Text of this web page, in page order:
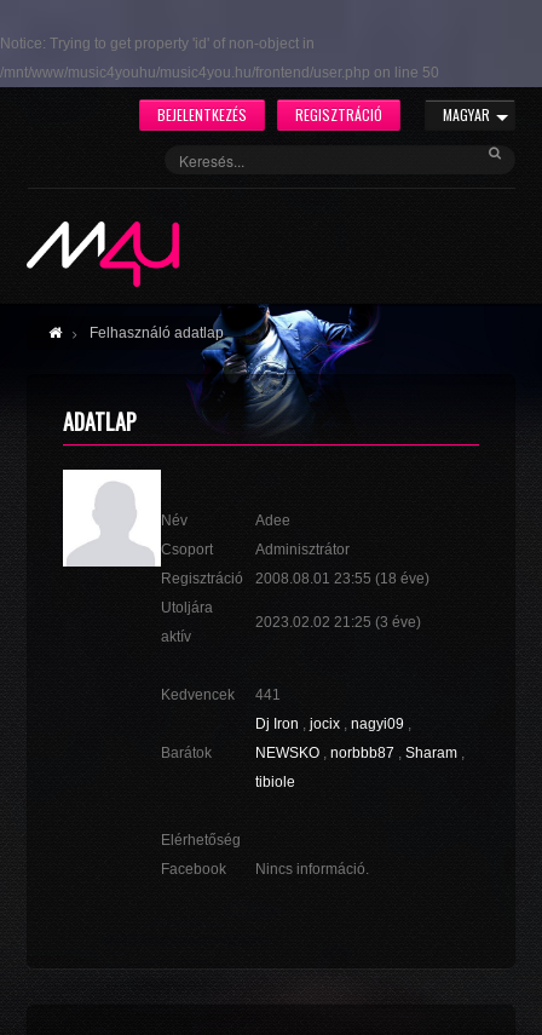
Notice: Trying to get property 'id' of non-object in
/mnt/www/music4youhu/music4you.hu/frontend/user.php on line 50
MAGYAR
REGISZTRÁCIÓ
BEJELENTKEZÉS
Felhasználó adatlap
ADATLAP
Név
Adee
Csoport
Adminisztrátor
Regisztráció
2008.08.01 23:55 (18 éve)
Utoljára
aktív
2023.02.02 21:25 (3 éve)
Kedvencek 441
Barátok
Dj Iron , jocix, nagyi09,
NEWSKO, norbbb87, Sharam,
tibiole
Elérhetőség
Facebook
Nincs információ.